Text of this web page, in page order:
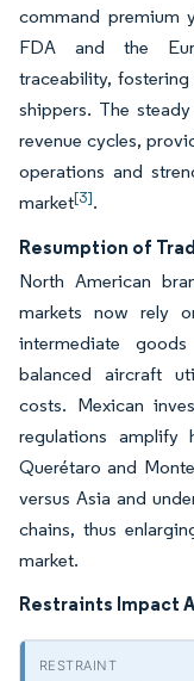
command premium
FDA and the
traceability,
shippers. The
revenue cycles,
operations and
market[3].
Resumption of
North American
markets now rely
intermediate
balanced aircraft
costs. Mexican
regulations amplify
Querétaro and
versus Asia and
chains, thus
market.
Restraints Impact